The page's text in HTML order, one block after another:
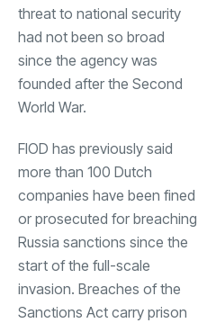
threat to national security
had not been so broad
since the agency was
founded after the Second
World War.
FIOD has previously said
more than 100 Dutch
companies have been fined
or prosecuted for breaching
Russia sanctions since the
start of the full-scale
invasion. Breaches of the
Sanctions Act carry prison